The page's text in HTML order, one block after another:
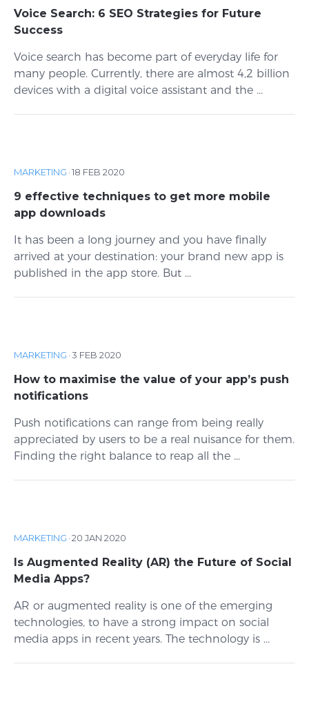
Voice Search: 6 SEO Strategies for Future
Success
Voice search has become part of everyday life for
many people. Currently, there are almost 4,2 billion
devices with a digital voice assistant and the ...
MARKETING ·18 FEB 2020
9 effective techniques to get more mobile
app downloads
It has been a long journey and you have finally
arrived at your destination: your brand new app is
published in the app store. But ...
MARKETING ·3 FEB 2020
How to maximise the value of your app’s push
notifications
Push notifications can range from being really
appreciated by users to be a real nuisance for them.
Finding the right balance to reap all the ...
MARKETING ·20 JAN 2020
Is Augmented Reality (AR) the Future of Social
Media Apps?
AR or augmented reality is one of the emerging
technologies, to have a strong impact on social
media apps in recent years. The technology is ...